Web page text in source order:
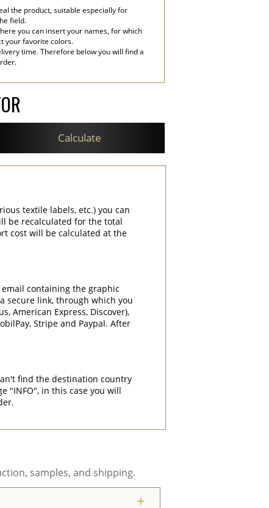
0.2114 CAD
3,171 CAD
0.1946 CAD 3,892 CAD
the product, suitable especially for
field.
you can insert your names, for which
your favorite colors.
time. Therefore below you will find a
Calculate
textile labels, etc.) you can
be recalculated for the total
cost will be calculated at the
containing the graphic
secure link, through which you
American Express, Discover),
Stripe and Paypal. After
find the destination country
"INFO", in this case you will
samples, and shipping.